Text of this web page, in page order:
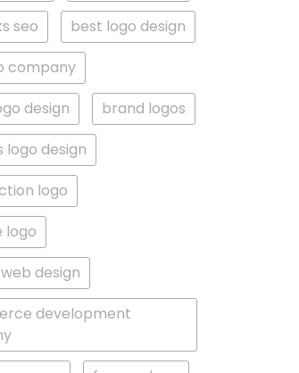
seo
best logo design
company
design
brand logos
logo design
logo
logo
design
development